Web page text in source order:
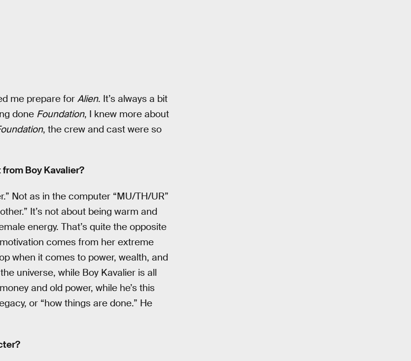
me prepare for Alien. It’s always a bit
done Foundation, I knew more about
, the crew and cast were so
Boy Kavalier?
Not as in the computer “MU/TH/UR”
It’s not about being warm and
energy. That’s quite the opposite
comes from her extreme
when it comes to power, wealth, and
universe, while Boy Kavalier is all
and old power, while he’s this
or “how things are done.” He